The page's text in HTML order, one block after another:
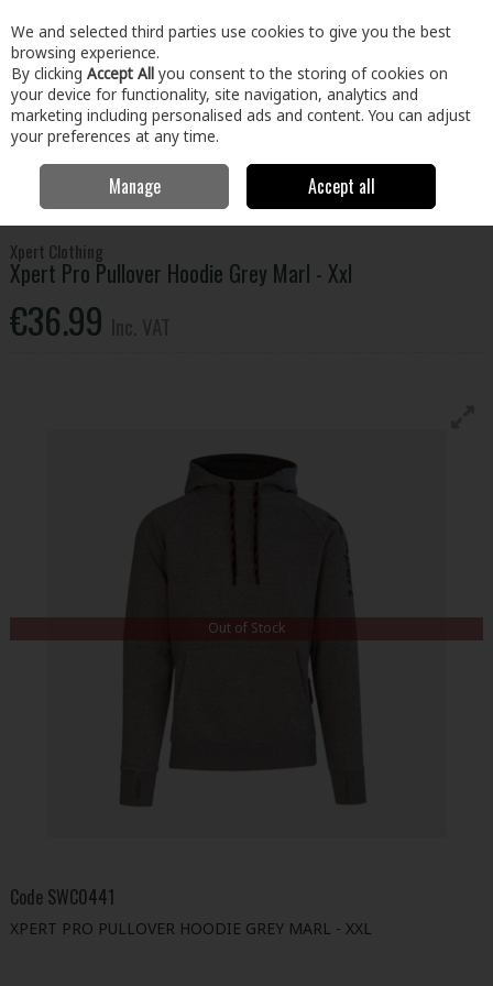
Skip to content
Menu Account Search Cart
Clothing & Workwear Tops
Xpert Pro Pullover
Hoodie Grey Marl - Xxl
Xpert Clothing
Xpert Pro Pullover Hoodie Grey Marl - Xxl
€36.99
Out of Stock
Code SWC0441
XPERT PRO PULLOVER HOODIE GREY MARL - XXL
We and selected third parties use cookies to give you the best
browsing experience.
By clicking Accept All you consent to the storing of cookies on
your device for functionality, site navigation, analytics and
marketing including personalised ads and content. You can adjust
your preferences at any time.
Manage Accept all